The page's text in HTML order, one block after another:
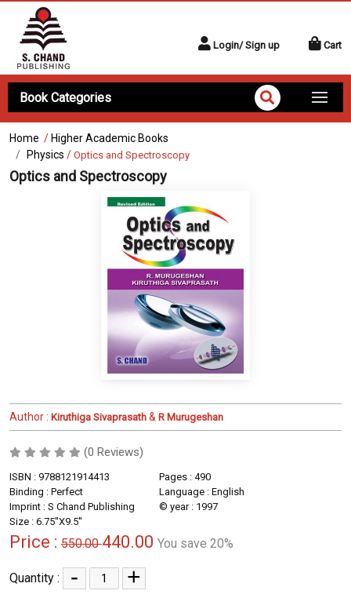
Login/ Sign up Cart
Book Categories
Home / Higher Academic Books
Physics / Optics and Spectroscopy
Optics and Spectroscopy
Author : Kiruthiga Sivaprasath & R Murugeshan
(0 Reviews)
ISBN : 9788121914413
Pages : 490
Binding : Perfect
Language : English
Imprint : S Chand Publishing
© year : 1997
Size : 6.75''X9.5''
Price : 550.00440.00 You save 20%
Quantity : - +